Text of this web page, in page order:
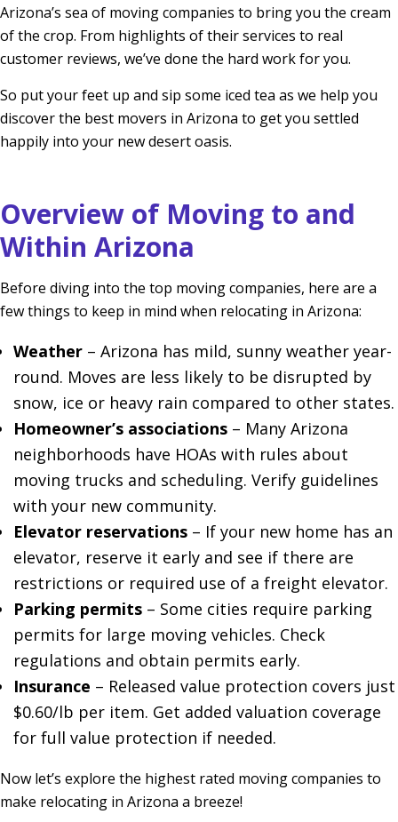
Arizona’s sea of moving companies to bring you the cream
of the crop. From highlights of their services to real
customer reviews, we’ve done the hard work for you.
So put your feet up and sip some iced tea as we help you
discover the best movers in Arizona to get you settled
happily into your new desert oasis.
Overview of Moving to and
Within Arizona
Before diving into the top moving companies, here are a
few things to keep in mind when relocating in Arizona:
Weather – Arizona has mild, sunny weather year-
round. Moves are less likely to be disrupted by
snow, ice or heavy rain compared to other states.
Homeowner’s associations – Many Arizona
neighborhoods have HOAs with rules about
moving trucks and scheduling. Verify guidelines
with your new community.
Elevator reservations – If your new home has an
elevator, reserve it early and see if there are
restrictions or required use of a freight elevator.
Parking permits – Some cities require parking
permits for large moving vehicles. Check
regulations and obtain permits early.
Insurance – Released value protection covers just
$0.60/lb per item. Get added valuation coverage
for full value protection if needed.
Now let’s explore the highest rated moving companies to
make relocating in Arizona a breeze!